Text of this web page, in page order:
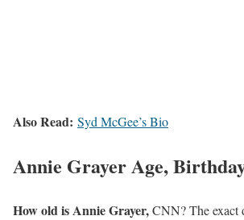
Also Read: Syd McGee’s Bio
Annie Grayer Age,
How old is Annie Grayer,CNN? The exact